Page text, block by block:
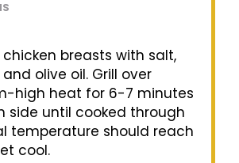
chicken breasts with salt,
olive oil. Grill over
high heat for 6-7 minutes
side until cooked through
temperature should reach
cool.